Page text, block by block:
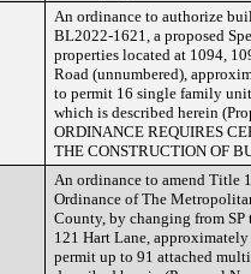
An ordinance to authorize
BL2022-1621, a proposed
properties located at 1094,
Road (unnumbered),
to permit 16 single family
which is described herein
ORDINANCE REQUIRES
THE CONSTRUCTION OF
An ordinance to amend Title
Ordinance of The
County, by changing from
121 Hart Lane,
permit up to 91 attached